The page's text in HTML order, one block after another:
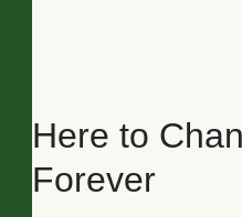
Here to
Forever